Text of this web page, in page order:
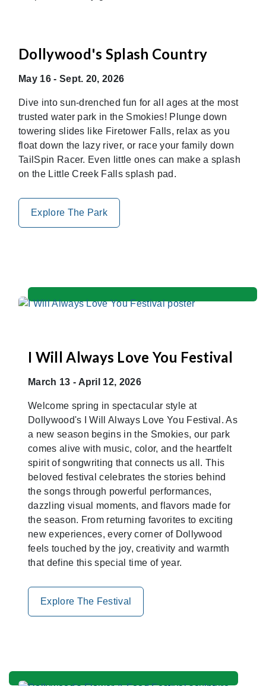
Dollywood's Splash Country
May 16 - Sept. 20, 2026
Dive into sun-drenched fun for all ages at the most
trusted water park in the Smokies! Plunge down
towering slides like Firetower Falls, relax as you
float down the lazy river, or race your family down
TailSpin Racer. Even little ones can make a splash
on the Little Creek Falls splash pad.
Explore The Park
I Will Always Love You Festival
March 13 - April 12, 2026
Welcome spring in spectacular style at
Dollywood's I Will Always Love You Festival. As
a new season begins in the Smokies, our park
comes alive with music, color, and the heartfelt
spirit of songwriting that connects us all. This
beloved festival celebrates the stories behind
the songs through powerful performances,
dazzling visual moments, and flavors made for
the season. From returning favorites to exciting
new experiences, every corner of Dollywood
feels touched by the joy, creativity and warmth
that define this special time of year.
Explore The Festival